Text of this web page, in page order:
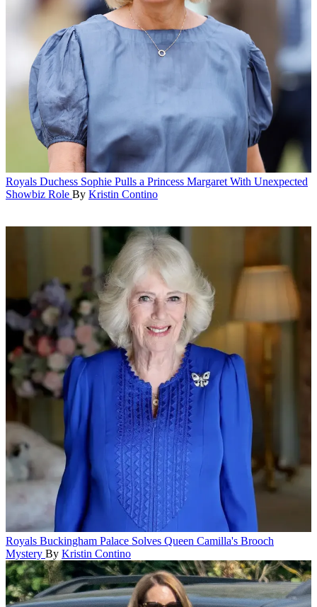
Royals Duchess Sophie Pulls a Princess Margaret With Unexpected
Showbiz Role By Kristin Contino
Royals Buckingham Palace Solves Queen Camilla's Brooch
Mystery By Kristin Contino